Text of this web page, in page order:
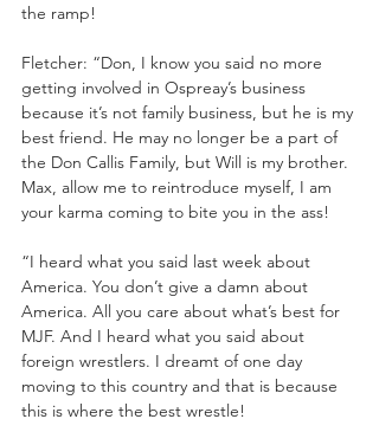
the ramp!
Fletcher: “Don, I know you said no more
getting involved in Ospreay’s business
because it’s not family business, but he is my
best friend. He may no longer be a part of
the Don Callis Family, but Will is my brother.
Max, allow me to reintroduce myself, I am
your karma coming to bite you in the ass!
“I heard what you said last week about
America. You don’t give a damn about
America. All you care about what’s best for
MJF. And I heard what you said about
foreign wrestlers. I dreamt of one day
moving to this country and that is because
this is where the best wrestle!